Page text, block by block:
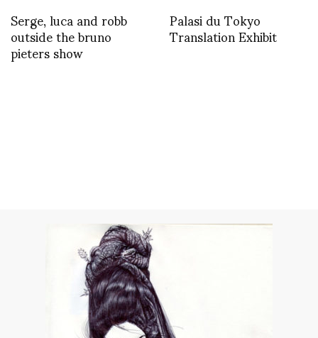
Serge, luca and robb
outside the bruno
pieters show
Palasi du Tokyo
Translation Exhibit